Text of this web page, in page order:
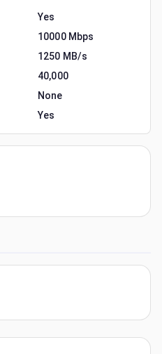
Yes
10000 Mbps
1250 MB/s
40,000
None
Yes